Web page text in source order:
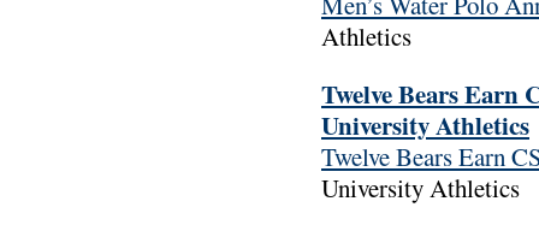
Athletics
Twelve Bears Earn
University Athletics
Twelve Bears Earn
University Athletics